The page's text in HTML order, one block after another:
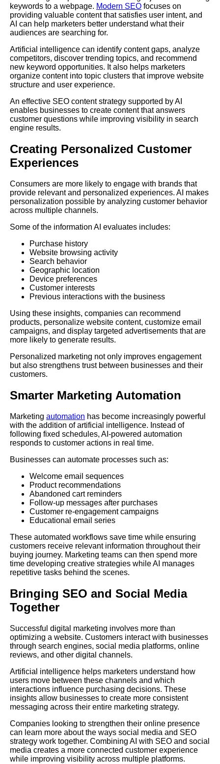
keywords to a webpage. Modern SEO focuses on
providing valuable content that satisfies user intent, and
AI can help marketers better understand what their
audiences are searching for.
Artificial intelligence can identify content gaps, analyze
competitors, discover trending topics, and recommend
new keyword opportunities. It also helps marketers
organize content into topic clusters that improve website
structure and user experience.
An effective SEO content strategy supported by AI
enables businesses to create content that answers
customer questions while improving visibility in search
engine results.
Creating Personalized Customer
Experiences
Consumers are more likely to engage with brands that
provide relevant and personalized experiences. AI makes
personalization possible by analyzing customer behavior
across multiple channels.
Some of the information AI evaluates includes:
Purchase history
Website browsing activity
Search behavior
Geographic location
Device preferences
Customer interests
Previous interactions with the business
Using these insights, companies can recommend
products, personalize website content, customize email
campaigns, and display targeted advertisements that are
more likely to generate results.
Personalized marketing not only improves engagement
but also strengthens trust between businesses and their
customers.
Smarter Marketing Automation
Marketing automation has become increasingly powerful
with the addition of artificial intelligence. Instead of
following fixed schedules, AI-powered automation
responds to customer actions in real time.
Businesses can automate processes such as:
Welcome email sequences
Product recommendations
Abandoned cart reminders
Follow-up messages after purchases
Customer re-engagement campaigns
Educational email series
These automated workflows save time while ensuring
customers receive relevant information throughout their
buying journey. Marketing teams can then spend more
time developing creative strategies while AI manages
repetitive tasks behind the scenes.
Bringing SEO and Social Media
Together
Successful digital marketing involves more than
optimizing a website. Customers interact with businesses
through search engines, social media platforms, online
reviews, and other digital channels.
Artificial intelligence helps marketers understand how
users move between these channels and which
interactions influence purchasing decisions. These
insights allow businesses to create more consistent
messaging across their entire marketing strategy.
Companies looking to strengthen their online presence
can learn more about the ways social media and SEO
strategy work together. Combining AI with SEO and social
media creates a more connected customer experience
while improving visibility across multiple platforms.